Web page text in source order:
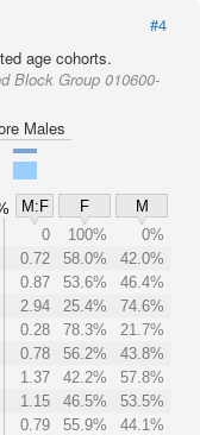
#4
age cohorts.
Block Group 010600-
Males
M:F F
M
0 100%
0%
0.72 58.0%
42.0%
0.87 53.6%
46.4%
2.94 25.4%
74.6%
0.28 78.3%
21.7%
0.78 56.2%
43.8%
1.37 42.2%
57.8%
1.15 46.5%
53.5%
0.79 55.9%
44.1%